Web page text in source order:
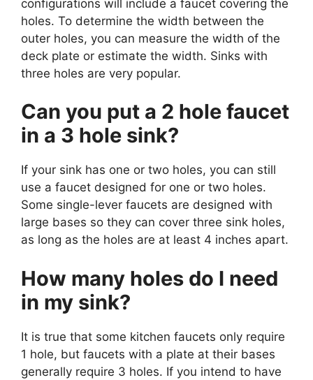
configurations will include a faucet covering the
holes. To determine the width between the
outer holes, you can measure the width of the
deck plate or estimate the width. Sinks with
three holes are very popular.
Can you put a 2 hole faucet
in a 3 hole sink?
If your sink has one or two holes, you can still
use a faucet designed for one or two holes.
Some single-lever faucets are designed with
large bases so they can cover three sink holes,
as long as the holes are at least 4 inches apart.
How many holes do I need
in my sink?
It is true that some kitchen faucets only require
1 hole, but faucets with a plate at their bases
generally require 3 holes. If you intend to have